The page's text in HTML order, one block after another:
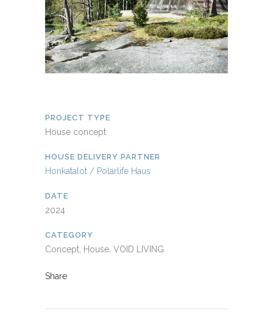
PROJECT TYPE
House concept
HOUSE DELIVERY PARTNER
Honkatalot / Polarlife Haus
DATE
2024
CATEGORY
Concept, House, VOID LIVING
Share